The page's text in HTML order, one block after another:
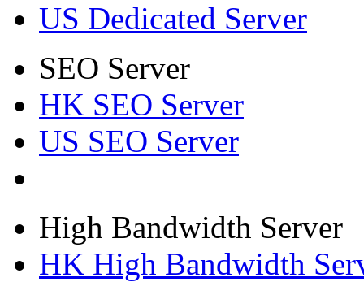
US Dedicated Server
SEO Server
HK SEO Server
US SEO Server
High Bandwidth Server
HK High Bandwidth